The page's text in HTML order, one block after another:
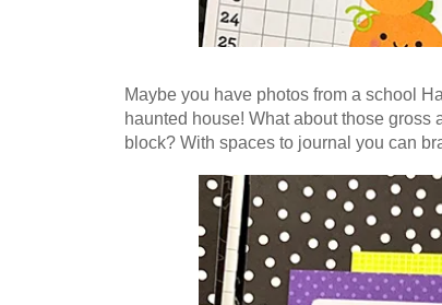
Maybe you have photos from a school
haunted house! What about those
block? With spaces to journal you can